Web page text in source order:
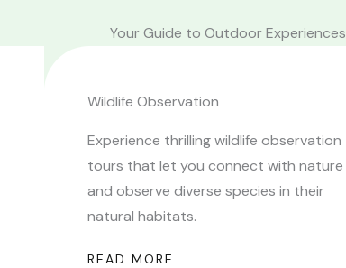
Your Guide to Outdoor Experiences
Wildlife Observation
Experience thrilling wildlife observation
tours that let you connect with nature
and observe diverse species in their
natural habitats.
READ MORE